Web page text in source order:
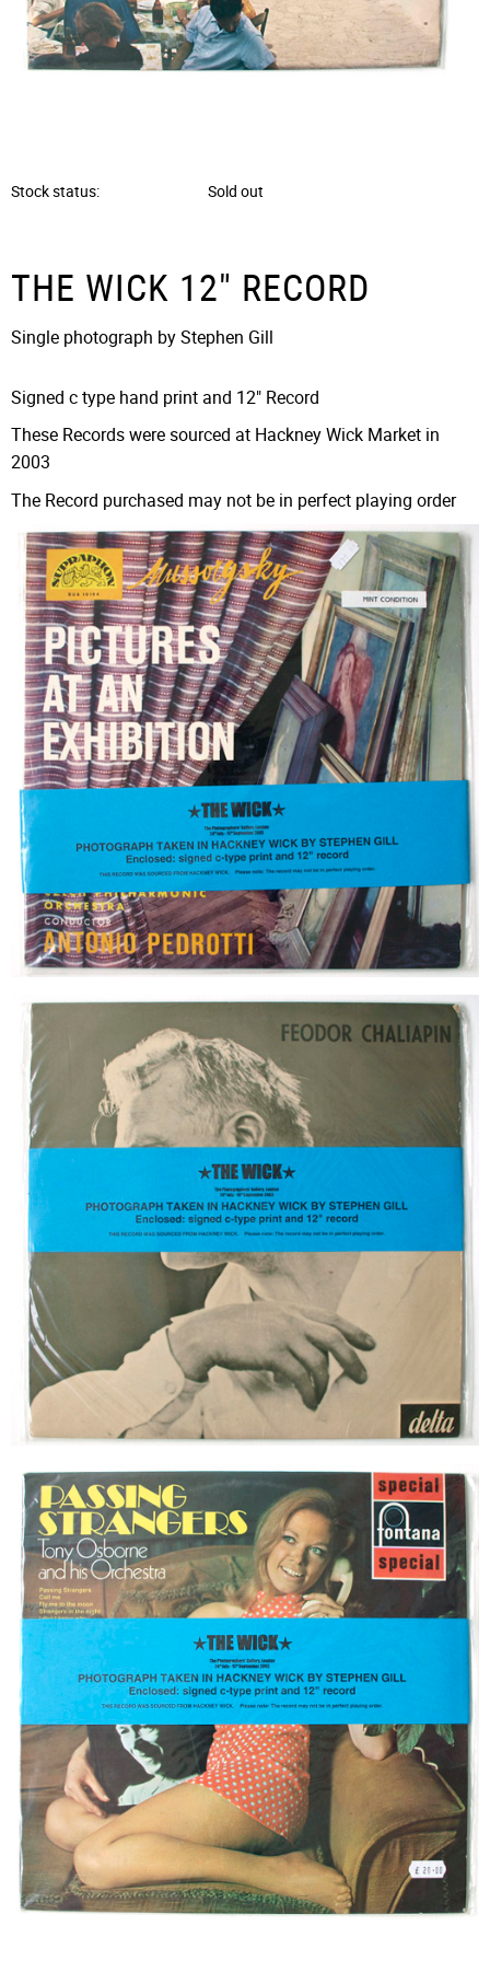
Stock status Sold out
THE WICK 12" RECORD
Single photograph by Stephen Gill
Signed c type hand print and 12" Record
These Records were sourced at Hackney Wick Market in
2003
The Record purchased may not be in perfect playing order